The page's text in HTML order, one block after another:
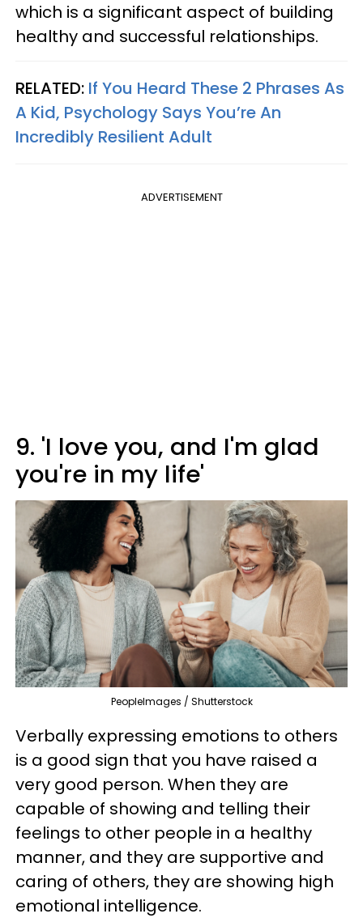
which is a significant aspect of building
healthy and successful relationships.
RELATED: If You Heard These 2 Phrases As
A Kid, Psychology Says You’re An
Incredibly Resilient Adult
ADVERTISEMENT
9. 'I love you, and I'm glad
you're in my life'
PeopleImages / Shutterstock
Verbally expressing emotions to others
is a good sign that you have raised a
very good person. When they are
capable of showing and telling their
feelings to other people in a healthy
manner, and they are supportive and
caring of others, they are showing high
emotional intelligence.